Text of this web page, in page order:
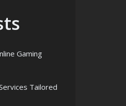
Gaming
Tailored